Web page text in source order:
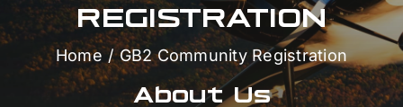
REGISTRATION
Home GB2 Community Registration
About Us